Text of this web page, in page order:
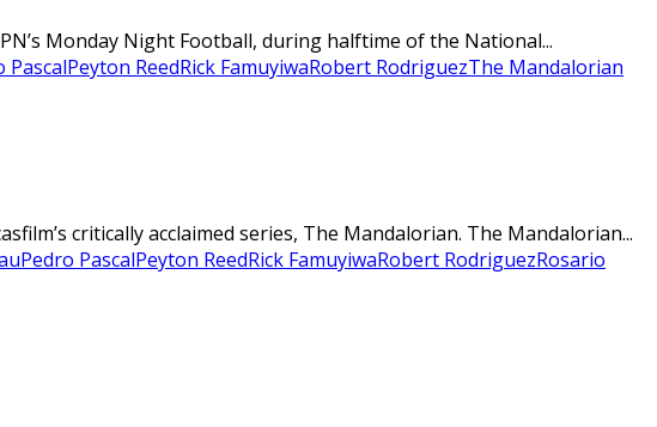
Monday Night Football, during halftime of the National...
PascalPeyton ReedRick FamuyiwaRobert RodriguezThe Mandalorian
critically acclaimed series, The Mandalorian. The Mandalorian...
Pedro PascalPeyton ReedRick FamuyiwaRobert RodriguezRosario